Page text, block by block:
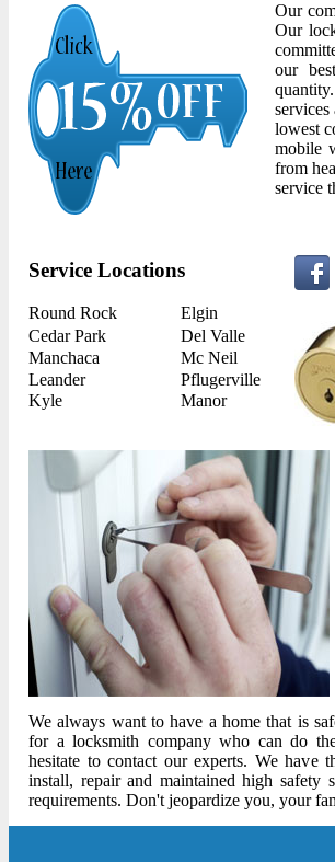
Our
Our
our
lowest
mobile
from
service
Service Locations
Round Rock
Elgin
Cedar Park
Del Valle
Manchaca
Mc Neil
Leander
Pflugerville
Kyle
Manor
We always want to have a home that is
for a locksmith company who can do
hesitate to contact our experts. We have
install, repair and maintained high safety
requirements. Don't jeopardize you, your